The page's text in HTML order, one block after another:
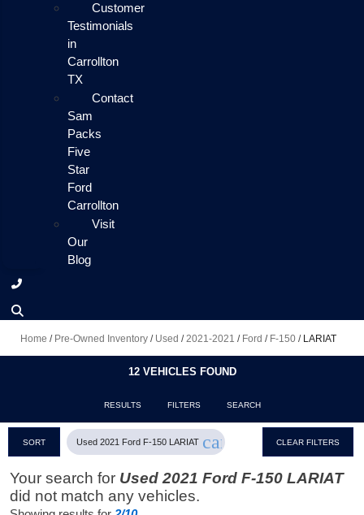
Customer
Testimonials
in
Carrollton
TX
Contact
Sam
Packs
Five
Star
Ford
Carrollton
Visit
Our
Blog
Home / Pre-Owned Inventory / Used /2021-2021 / Ford / F-150 / LARIAT
12 VEHICLES FOUND
RESULTS FILTERS SEARCH
SORT Used 2021 Ford F-150 LARIAT cancel CLEAR FILTERS
Your search for Used 2021 Ford F-150 LARIAT
did not match any vehicles.